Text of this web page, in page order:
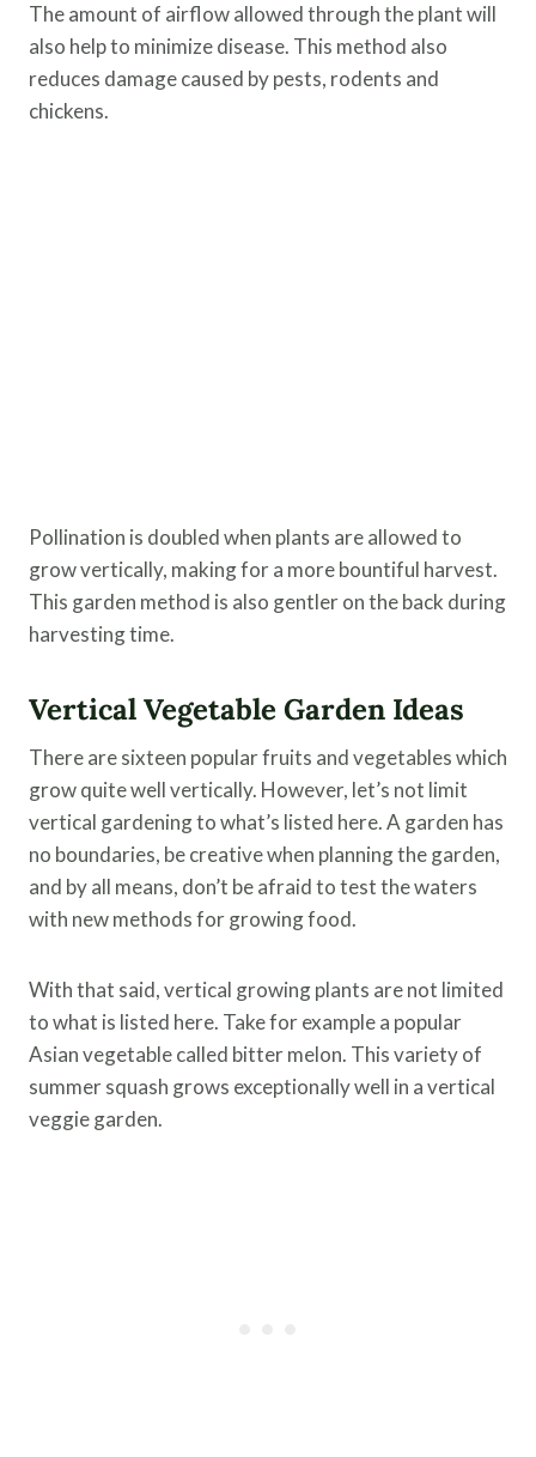
The amount of airflow allowed through the plant will
also help to minimize disease. This method also
reduces damage caused by pests, rodents and
chickens.
Pollination is doubled when plants are allowed to
grow vertically, making for a more bountiful harvest.
This garden method is also gentler on the back during
harvesting time.
Vertical Vegetable Garden Ideas
There are sixteen popular fruits and vegetables which
grow quite well vertically. However, let’s not limit
vertical gardening to what’s listed here. A garden has
no boundaries, be creative when planning the garden,
and by all means, don’t be afraid to test the waters
with new methods for growing food.
With that said, vertical growing plants are not limited
to what is listed here. Take for example a popular
Asian vegetable called bitter melon. This variety of
summer squash grows exceptionally well in a vertical
veggie garden.